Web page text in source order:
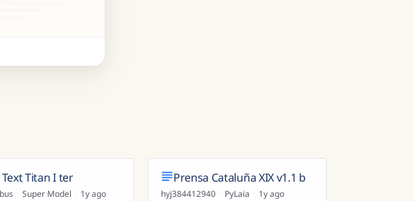
Titan I ter
· Super Model · 1y ago
Prensa Cataluña XIX v1.1 b
hyj384412940 · PyLaia · 1y ago